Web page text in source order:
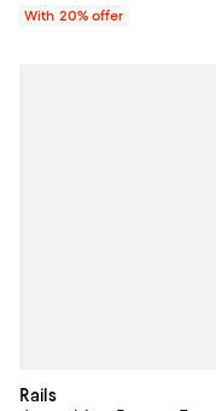
With 20% offer
Rails